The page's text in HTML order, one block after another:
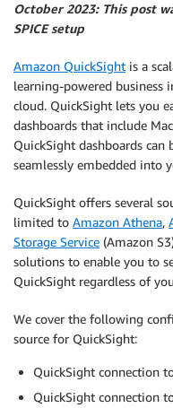
October 2023: This post
SPICE setup
Amazon QuickSight is a
learning-powered business
cloud. QuickSight lets you
dashboards that include
QuickSight dashboards can
seamlessly embedded into
QuickSight offers several
limited to Amazon Athena,
Storage Service (Amazon
solutions to enable you to
QuickSight regardless of
We cover the following
source for QuickSight:
QuickSight connection
QuickSight connection